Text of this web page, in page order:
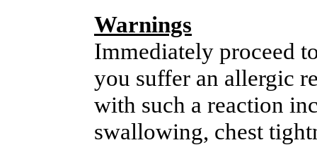
Warnings
Immediately proceed
you suffer an allergic
with such a reaction
swallowing, chest